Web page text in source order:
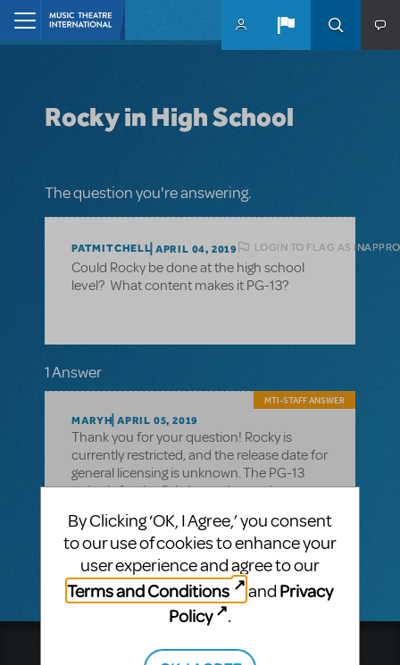
Skip to main content
Rocky in High School
The question you're answering.
PATMITCHELL APRIL 04, 2019 LOGIN TO FLAG AS
Could Rocky be done at the high school
level? What content makes it PG-13?
1 Answer
MARYH APRIL 05, 2019
MTI-STAFF ANSWER
Thank you for your question! Rocky is
currently restricted, and the release date for
general licensing is unknown. The PG-13
rating is for the fighting and some language.
212-541-4684 to speak to a licensing
representative.
Music Theatre International
By Clicking ‘OK, I Agree,’ you consent
to our use of cookies to enhance your
user experience and agree to our
Terms and Conditions
and Privacy
Policy
.